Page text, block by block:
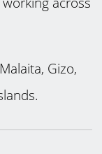
Gizo,